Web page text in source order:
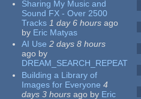
Sharing My Music and
Sound FX - Over 2500
Tracks 1 day 6 hours ago
by Eric Matyas
AI Use 2 days 8 hours
ago by
DREAM_SEARCH_REPEAT
Building a Library of
Images for Everyone 4
days 3 hours ago by Eric